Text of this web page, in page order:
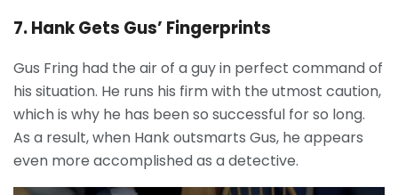
7. Hank Gets Gus’ Fingerprints
Gus Fring had the air of a guy in perfect command of
his situation. He runs his firm with the utmost caution,
which is why he has been so successful for so long.
As a result, when Hank outsmarts Gus, he appears
even more accomplished as a detective.